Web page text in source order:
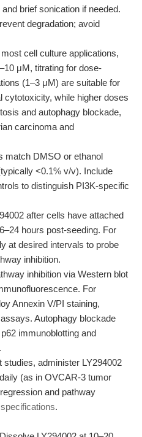
brief sonication if needed.
degradation; avoid
cell culture applications,
μM, titrating for dose-
(1–3 μM) are suitable for
cytotoxicity, while higher doses
and autophagy blockade,
carcinoma and
match DMSO or ethanol
<0.1% v/v). Include
to distinguish PI3K-specific
after cells have attached
hours post-seeding. For
at desired intervals to probe
inhibition.
inhibition via Western blot
For
Annexin V/PI staining,
Autophagy blockade
immunoblotting and
studies, administer LY294002
(as in OVCAR-3 tumor
and pathway
.